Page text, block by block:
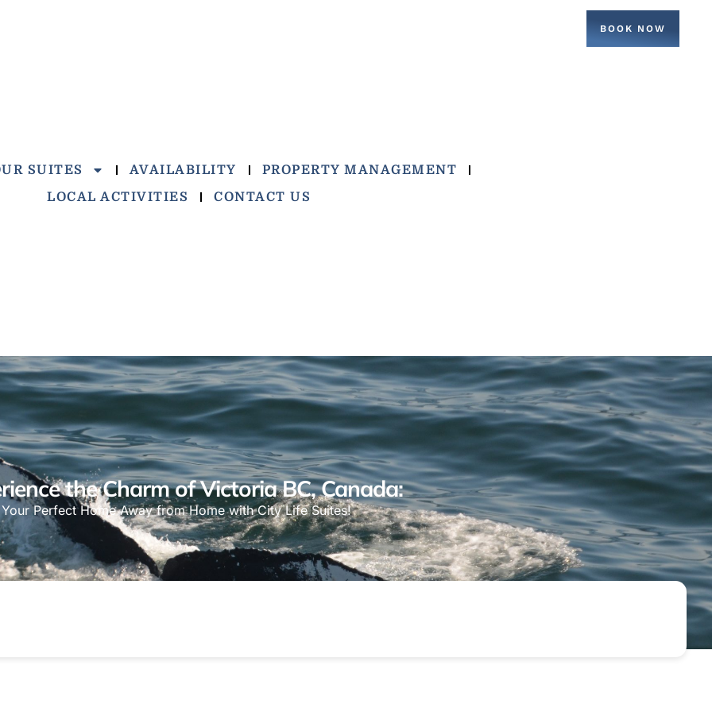
SUITES AVAILABILITY
PROPERTY MANAGEMENT
LOCAL ACTIVITIES
CONTACT US
BOOK NOW
the Charm of Victoria BC, Canada:
Your Perfect Home Away from Home with City Life Suites!